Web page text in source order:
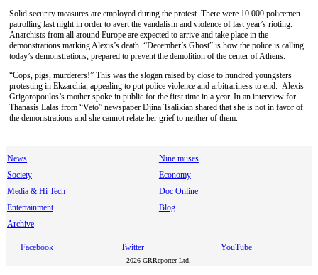
Solid security measures are employed during the protest. There were 10 000 policemen
patrolling last night in order to avert the vandalism and violence of last year’s rioting.
Anarchists from all around Europe are expected to arrive and take place in the
demonstrations marking Alexis’s death. “December’s Ghost” is how the police is calling
today’s demonstrations, prepared to prevent the demolition of the center of Athens.
“Cops, pigs, murderers!” This was the slogan raised by close to hundred youngsters
protesting in Ekzarchia, appealing to put police violence and arbitrariness to end. Alexis
Grigoropoulos’s mother spoke in public for the first time in a year. In an interview for
Thanasis Lalas from “Veto” newspaper Djina Tsalikian shared that she is not in favor of
the demonstrations and she cannot relate her grief to neither of them.
News
Nine muses
Society
Economy
Media & Hi Tech
Doc Online
Entertainment
Blog
Archive
Facebook Twitter YouTube
2026 GRReporter Ltd.